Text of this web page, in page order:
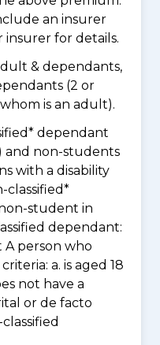
an insurer
for details.
& dependants,
(2 or
is an adult).
dependant
and non-students
with a disability
classified*
student in
dependant:
A person who
a. is aged 18
not have a
or de facto